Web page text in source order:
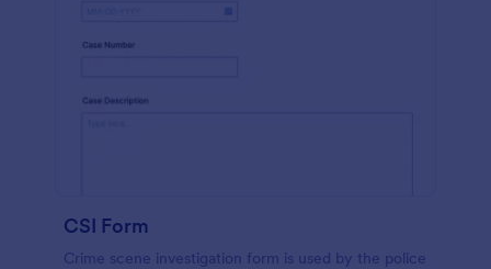
CSI Form
Crime scene investigation form is used by the police